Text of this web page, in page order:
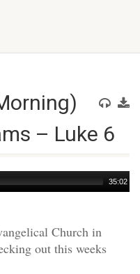
– Luke 6
35:02
Church in
out this weeks